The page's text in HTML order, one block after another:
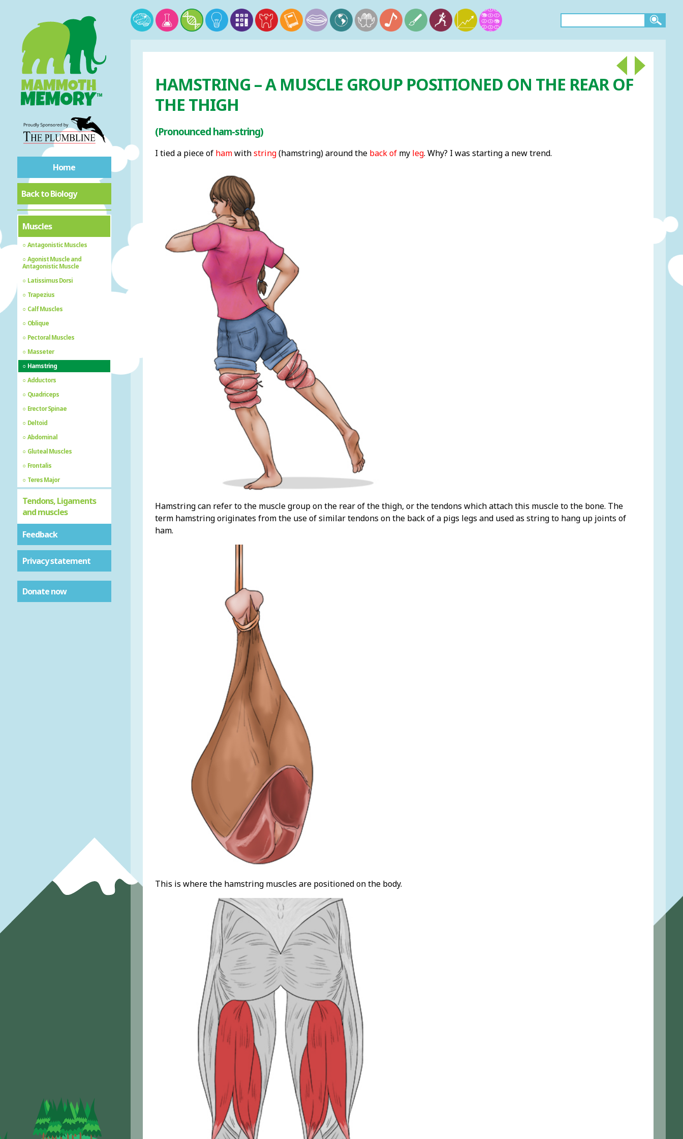
Home
Back to Biology
Muscles
Antagonistic Muscles
Agonist Muscle and
Antagonistic Muscle
Latissimus Dorsi
Trapezius
Calf Muscles
Oblique
Pectoral Muscles
Masseter
Hamstring
Adductors
Quadriceps
Erector Spinae
Deltoid
Abdominal
Gluteal Muscles
Frontalis
Teres Major
Tendons, Ligaments
and muscles
Feedback
Privacy statement
Donate now
HAMSTRING – A MUSCLE GROUP POSITIONED ON THE REAR OF
THE THIGH
(Pronounced ham-string)
I tied a piece of hamwithstring(hamstring) around the back ofmy leg. Why? I was starting a new trend.
Hamstring can refer to the muscle group on the rear of the thigh, or the tendons which attach this muscle to the bone. The
term hamstring originates from the use of similar tendons on the back of a pigs legs and used as string to hang up joints of
ham.
This is where the hamstring muscles are positioned on the body.